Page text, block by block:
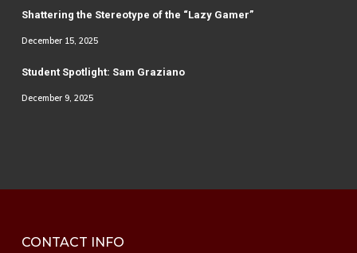
Shattering the Stereotype of the “Lazy Gamer”
December 15, 2025
Student Spotlight: Sam Graziano
December 9, 2025
CONTACT INFO